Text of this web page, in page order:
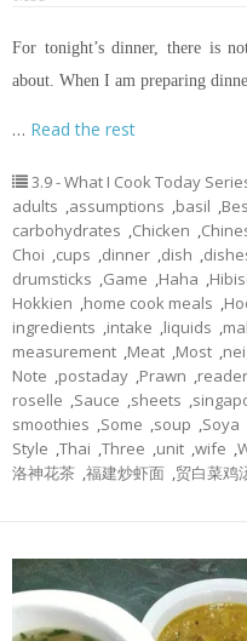
For tonight’s dinner, there is
about. When I am preparing
… Read the rest
3.9 - What I Cook Today
adults ,assumptions ,basil ,
carbohydrates ,Chicken ,
Choi ,cups ,dinner ,dish ,
drumsticks ,Game ,Haha ,
Hokkien ,home cook meals ,
ingredients ,intake ,liquids ,
measurement ,Meat ,Most ,
Note ,postaday ,Prawn ,
roselle ,Sauce ,sheets ,
smoothies ,Some ,soup ,Soya
Style ,Thai ,Three ,unit ,wife ,
洛神花茶 ,福建炒虾面 ,贸白菜鸡